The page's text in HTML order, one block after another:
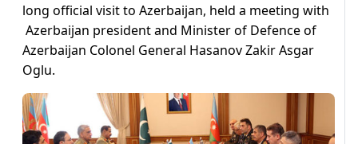
long official visit to Azerbaijan, held a meeting with
Azerbaijan president and Minister of Defence of
Azerbaijan Colonel General Hasanov Zakir Asgar
Oglu.